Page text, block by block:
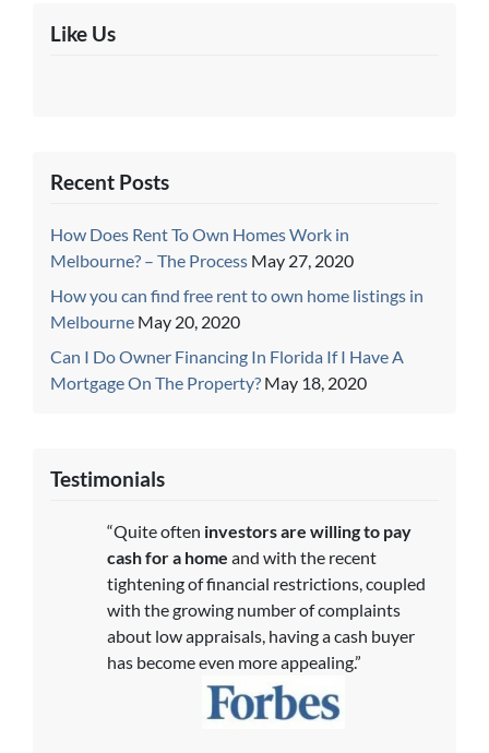
Like Us
Recent Posts
How Does Rent To Own Homes Work in
Melbourne? – The Process May 27, 2020
How you can find free rent to own home listings in
Melbourne May 20, 2020
Can I Do Owner Financing In Florida If I Have A
Mortgage On The Property? May 18, 2020
Testimonials
“Quite often investors are willing to pay
cash for a home and with the recent
tightening of financial restrictions, coupled
with the growing number of complaints
about low appraisals, having a cash buyer
has become even more appealing.”